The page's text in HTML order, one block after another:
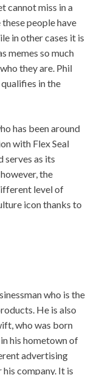
cannot miss in a
people have
in other cases it is
memes so much
they are. Phil
in the
has been around
with Flex Seal
serves as its
the
level of
icon thanks to
who is the
He is also
who was born
his hometown of
advertising
company. It is